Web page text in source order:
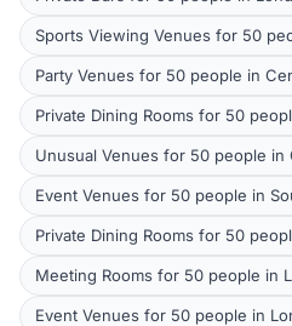
Sports Viewing Venues for 50
Party Venues for 50 people in
Private Dining Rooms for 50
Unusual Venues for 50 people in
Event Venues for 50 people in
Private Dining Rooms for 50
Meeting Rooms for 50 people in
Event Venues for 50 people in